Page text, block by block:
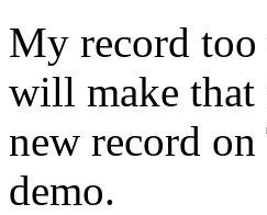
My record too
will make
new record
demo.